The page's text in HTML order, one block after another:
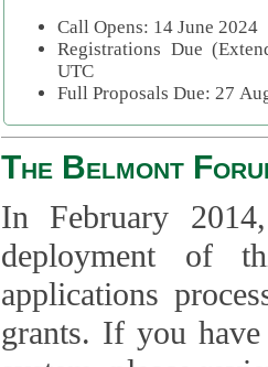
Call Opens: 14 June 2024
Registrations Due
UTC
Full Proposals Due: 27
The Belmont
In February
deployment of
applications
grants. If you have